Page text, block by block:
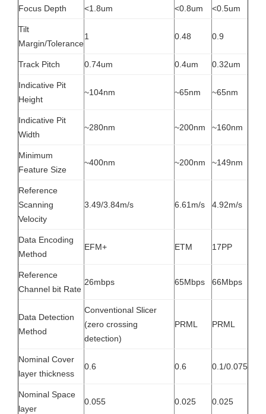
Focus Depth <1.8um <0.8um <0.5um
Tilt
Margin/Tolerance
1 0.48 0.9
Track Pitch 0.74um 0.4um 0.32um
Indicative Pit
Height
~104nm ~65nm ~65nm
Indicative Pit
Width
~280nm ~200nm ~160nm
Minimum
Feature Size
~400nm ~200nm ~149nm
Reference
Scanning
Velocity
3.49/3.84m/s 6.61m/s 4.92m/s
Data Encoding
Method
EFM+ ETM 17PP
Reference
Channel bit Rate
26mbps 65Mbps 66Mbps
Data Detection
Method
Conventional Slicer
(zero crossing
detection)
PRML PRML
Nominal Cover
layer thickness
0.6 0.6 0.1/0.075
Nominal Space
layer
0.055 0.025 0.025